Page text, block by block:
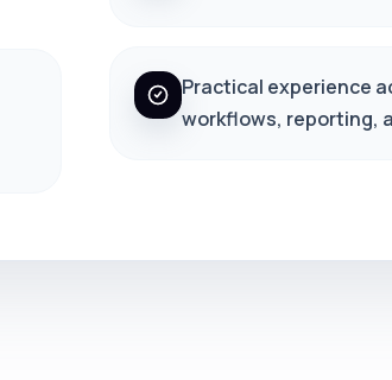
Practical experience
workflows, reporting,